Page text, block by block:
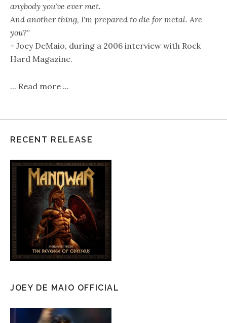
anybody you've ever met.
And another thing, I'm prepared to die for metal. Are
you?"
- Joey DeMaio, during a 2006 interview with Rock
Hard Magazine.
... Read more ...
RECENT RELEASE
JOEY DE MAIO OFFICIAL